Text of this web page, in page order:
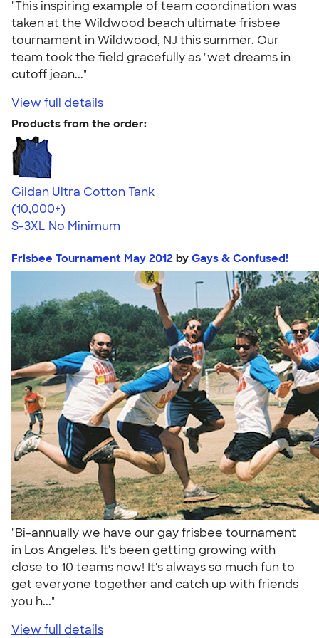
"This inspiring example of team coordination was
taken at the Wildwood beach ultimate frisbee
tournament in Wildwood, NJ this summer. Our
team took the field gracefully as "wet dreams in
cutoff jean..."
View full details
Products from the order:
Gildan Ultra Cotton Tank
4.49
12530
(10,000+)
S-3XL No Minimum
Frisbee Tournament May 2012 by Gays & Confused!
"Bi-annually we have our gay frisbee tournament
in Los Angeles. It's been getting growing with
close to 10 teams now! It's always so much fun to
get everyone together and catch up with friends
you h..."
View full details